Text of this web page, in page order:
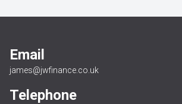
Email
james@jwfinance.co.uk
Telephone